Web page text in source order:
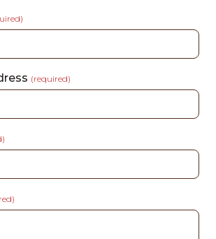
(required)